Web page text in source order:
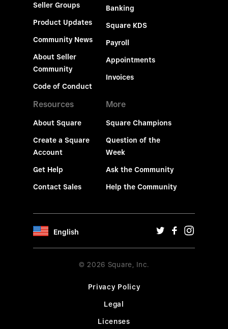
Seller Groups
Product Updates
Community News
About Seller
Community
Code of Conduct
Banking
Square KDS
Payroll
Appointments
Invoices
Resources
About Square
Create a Square
Account
Get Help
Contact Sales
More
Square Champions
Question of the
Week
Ask the Community
Help the Community
English
© 2026 Square, Inc.
Privacy Policy
Legal
Licenses